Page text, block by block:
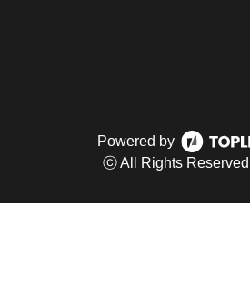
Powered by
ⓒ All Rights Reserved